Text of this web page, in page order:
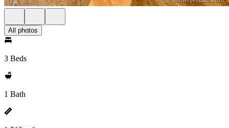
All photos
3 Beds
1 Bath